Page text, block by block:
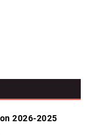
2026-2025